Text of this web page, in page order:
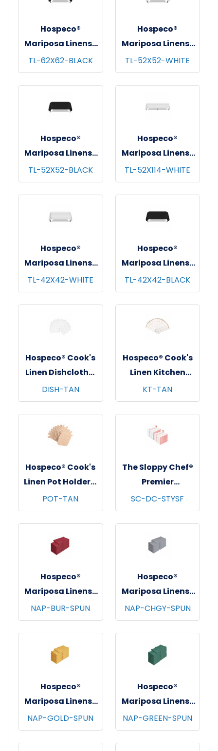
Hospeco®
Mariposa Linens®
Tablecloths,
Black, 6/pk - 4
pks/cs - 62"x62"
TL-62X62-BLACK
Hospeco®
Mariposa Linens®
Tablecloths,
White, 6/pk - 4
pks/cs - 52"x52"
TL-52X52-WHITE
Hospeco®
Mariposa Linens®
Tablecloths,
Black, 6/pk - 4
pks/cs - 52"x52"
TL-52X52-BLACK
Hospeco®
Mariposa Linens®
Tablecloths,
White, 6/pk - 4
pks/cs - 52"x114"
TL-52X114-WHITE
Hospeco®
Mariposa Linens®
Tablecloths,
White, 6/pk - 4
pks/cs - 42"x42"
TL-42X42-WHITE
Hospeco®
Mariposa Linens®
Tablecloths,
Black, 6/pk - 4
pks/cs - 42"x42"
TL-42X42-BLACK
Hospeco® Cook's
Linen Dishcloths,
12"x12", 12/pk - 12
pks/cs - Tan &
White
DISH-TAN
Hospeco® Cook's
Linen Kitchen
Towels, 15"x25",
12/pk - 12 pks/cs -
Tan & White
KT-TAN
Hospeco® Cook's
Linen Pot Holders,
7"x7", 12/pk - 12
pks/cs - Tan
POT-TAN
The Sloppy Chef®
Premier
Dishcloths, 13x13,
12/pk - 12 pks/cs -
Saffron Stripe
SC-DC-STYSF
Hospeco®
Mariposa Linens®
Spun Poly
Napkins, 20"x20",
12/bg - 25 bgs/cs -
Burgundy
NAP-BUR-SPUN
Hospeco®
Mariposa Linens®
Spun Poly
Napkins, 20"x20",
12/bg - 25 bgs/cs -
Dark Gray
NAP-CHGY-SPUN
Hospeco®
Mariposa Linens®
Spun Poly
Napkins, 20"x20",
12/bg - 25 bgs/cs -
NAP-GOLD-SPUN
Hospeco®
Mariposa Linens®
Spun Poly
Napkins, 20"x20",
12/bg - 25 bgs/cs -
NAP-GREEN-SPUN